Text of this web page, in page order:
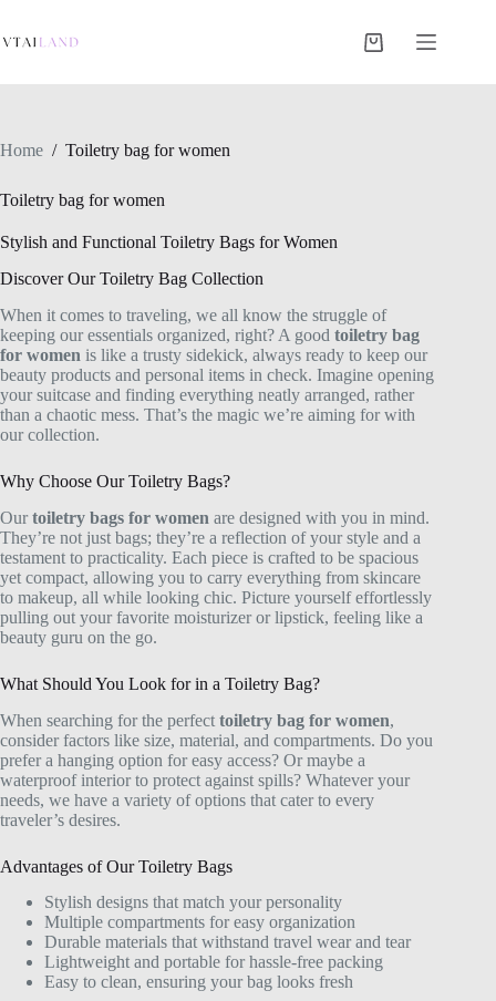
content
Shopping
Home / Toiletry bag for women
Toiletry bag for women
Stylish and Functional Toiletry Bags for Women
Discover Our Toiletry Bag Collection
When it comes to traveling, we all know the struggle of
keeping our essentials organized, right? A good toiletry bag
for women is like a trusty sidekick, always ready to keep our
beauty products and personal items in check. Imagine opening
your suitcase and finding everything neatly arranged, rather
than a chaotic mess. That’s the magic we’re aiming for with
our collection.
Why Choose Our Toiletry Bags?
Ourtoiletry bags for women are designed with you in mind.
They’re not just bags; they’re a reflection of your style and a
testament to practicality. Each piece is crafted to be spacious
yet compact, allowing you to carry everything from skincare
to makeup, all while looking chic. Picture yourself effortlessly
pulling out your favorite moisturizer or lipstick, feeling like a
beauty guru on the go.
What Should You Look for in a Toiletry Bag?
When searching for the perfect toiletry bag for women,
consider factors like size, material, and compartments. Do you
prefer a hanging option for easy access? Or maybe a
waterproof interior to protect against spills? Whatever your
needs, we have a variety of options that cater to every
traveler’s desires.
Advantages of Our Toiletry Bags
Stylish designs that match your personality
Multiple compartments for easy organization
Durable materials that withstand travel wear and tear
Lightweight and portable for hassle-free packing
Easy to clean, ensuring your bag looks fresh